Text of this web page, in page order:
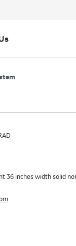
36 inches width solid